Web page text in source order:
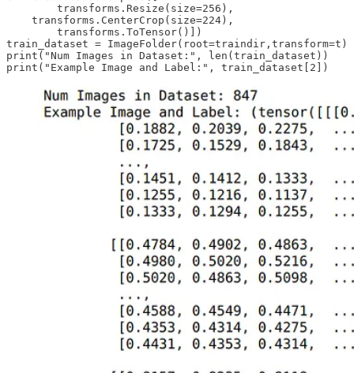
        transforms.Resize(size=256),
    transforms.CenterCrop(size=224),
        transforms.ToTensor()])
train_dataset = ImageFolder(root=traindir,transform=t)
print("Num Images in Dataset:", len(train_dataset))